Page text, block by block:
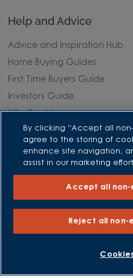
BOOK AN
Help and Advice
Advice and Inspiration Hub
Home Buying Guides
First Time Buyers Guide
Investors Guide
Why Buy New
Purchasing and
Own New - Rate Reducer
Part Exchange
Deposit Boost
By clicking “Accept all
agree to the storing of
enhance site navigation,
assist in our marketing
Accept all non-
Reject all non-